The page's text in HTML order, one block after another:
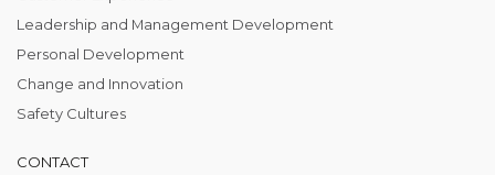
Leadership and Management Development
Personal Development
Change and Innovation
Safety Cultures
CONTACT